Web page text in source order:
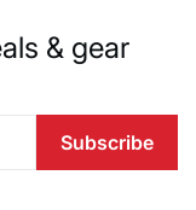
& gear
Subscribe